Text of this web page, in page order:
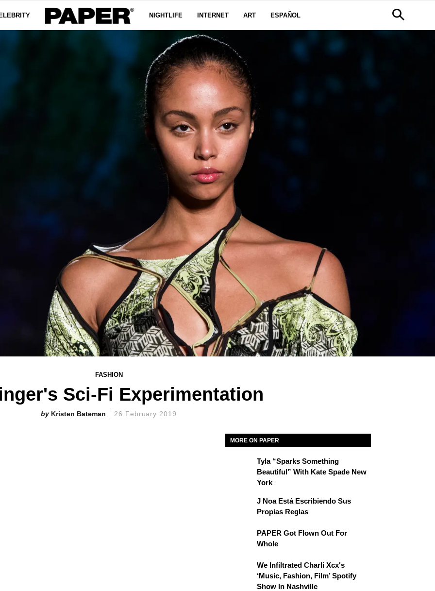
NIGHTLIFE INTERNET ART ESPAÑOL
FASHION
Sci-Fi Experimentation
Kristen Bateman 26 February 2019
MORE ON PAPER
Tyla “Sparks Something
Beautiful” With Kate Spade New
York
J Noa Está Escribiendo Sus
Propias Reglas
PAPER Got Flown Out For
Whole
We Infiltrated Charli Xcx's
‘Music, Fashion, Film’ Spotify
Show In Nashville